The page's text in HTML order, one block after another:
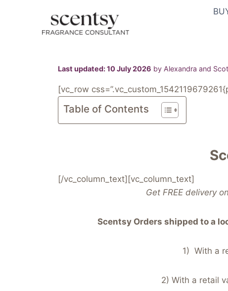
Last updated: 10 July 2026 by Alexandra and
[vc_row
Table of Contents
[/vc_column_text][vc_column_text]
Get FREE delivery
Scentsy Orders shipped to a
1) With a
2) With a retail